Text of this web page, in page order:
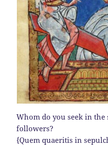
Whom do you seek in
followers?
{Quem quaeritis in